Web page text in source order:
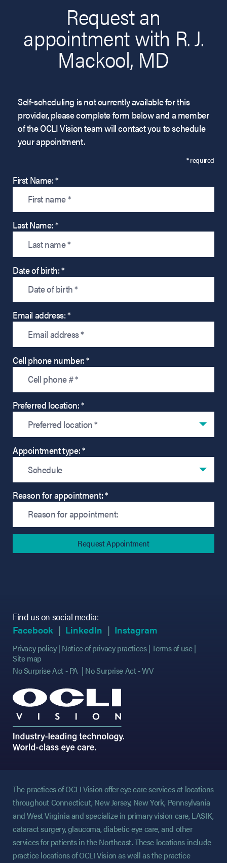
Request an
appointment with R. J.
Mackool, MD
Self-scheduling is not currently available for this
provider, please complete form below and a member
of the OCLI Vision team will contact you to schedule
your appointment.
* required
First Name: *
Last Name: *
Date of birth: *
Email address: *
Cell phone number: *
Preferred location: *
Preferred location *
Appointment type: *
Schedule
Reason for appointment: *
Find us on social media:
Facebook (opens in new tab)
(opens in new tab)
LinkedIn (opens in new tab)
(opens in new tab)
Instagram
Privacy policy Notice of privacy practices Terms of use
Site map
No Surprise Act - PA
No Surprise Act - WV
The practices of OCLI Vision offer eye care services at locations
throughout Connecticut, New Jersey, New York, Pennsylvania
and West Virginia and specialize in primary vision care, LASIK,
cataract surgery, glaucoma, diabetic eye care, and other
services for patients in the Northeast. These locations include
practice locations of OCLI Vision as well as the practice